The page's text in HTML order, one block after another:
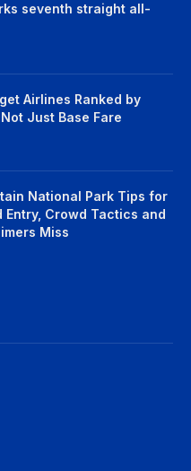
seventh straight all-
Airlines Ranked by
Just Base Fare
National Park Tips for
Entry, Crowd Tactics and
Miss